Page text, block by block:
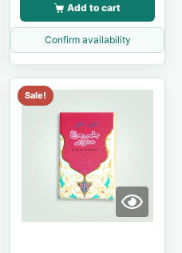
Add to cart
Confirm availability
Sale!